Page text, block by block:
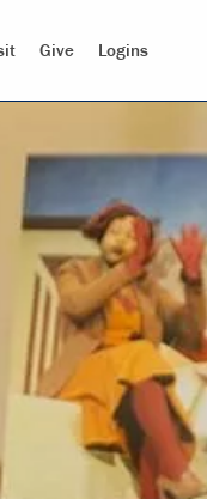
Give Logins